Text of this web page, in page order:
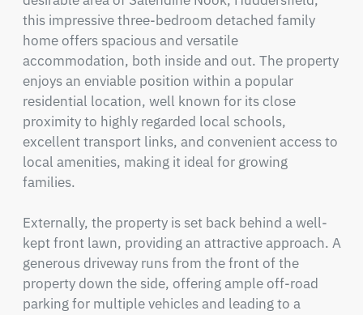
this impressive three-bedroom detached family
home offers spacious and versatile
accommodation, both inside and out. The property
enjoys an enviable position within a popular
residential location, well known for its close
proximity to highly regarded local schools,
excellent transport links, and convenient access to
local amenities, making it ideal for growing
families.
Externally, the property is set back behind a well-
kept front lawn, providing an attractive approach. A
generous driveway runs from the front of the
property down the side, offering ample off-road
parking for multiple vehicles and leading to a